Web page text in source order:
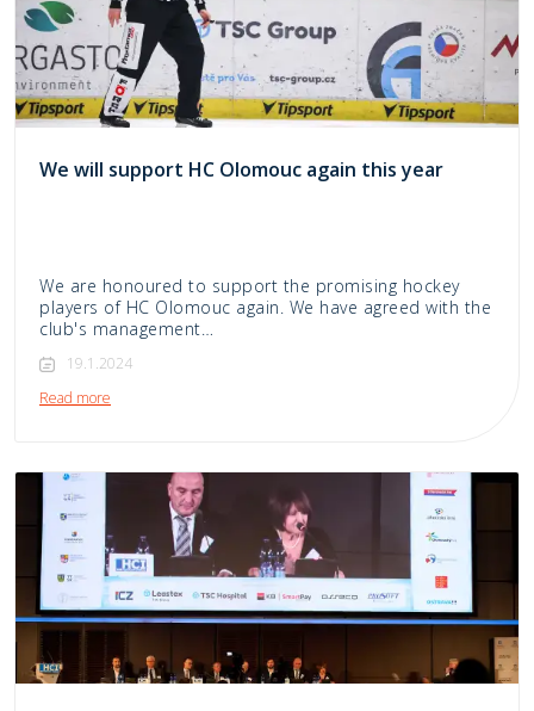
We will support HC Olomouc again this year
We are honoured to support the promising hockey
players of HC Olomouc again. We have agreed with the
club's management…
19.1.2024
Read more